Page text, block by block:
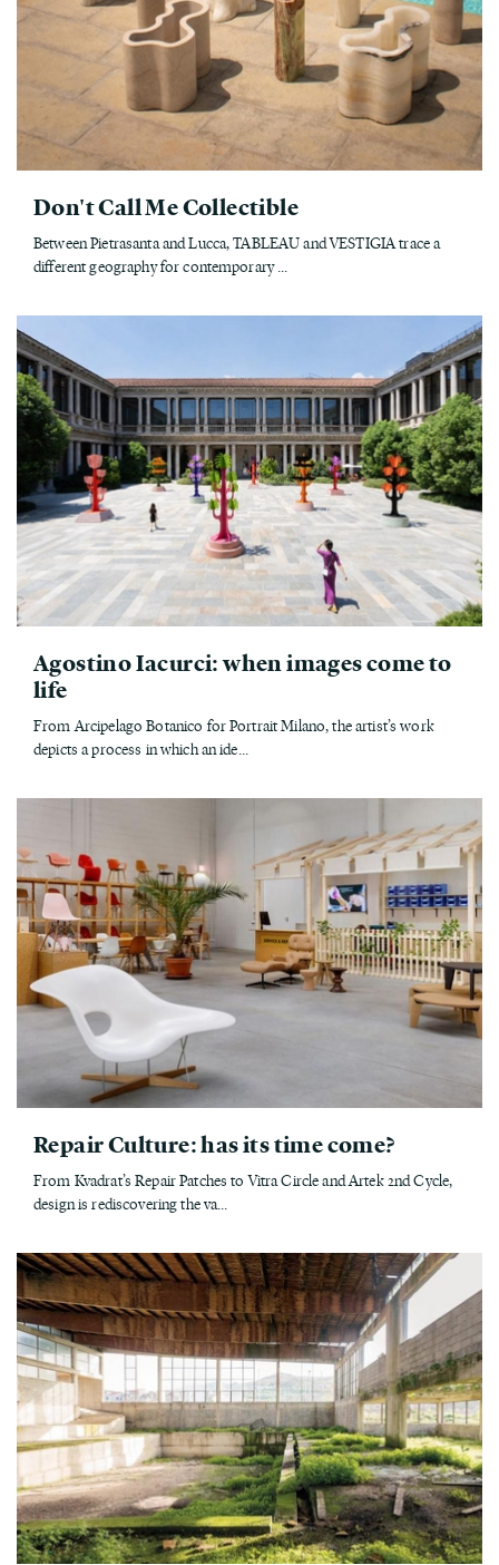
Don't Call Me Collectible
Between Pietrasanta and Lucca, TABLEAU and VESTIGIA trace a
different geography for contemporary ...
Agostino Iacurci: when images come to
life
From Arcipelago Botanico for Portrait Milano, the artist’s work
depicts a process in which an ide...
Repair Culture: has its time come?
From Kvadrat’s Repair Patches to Vitra Circle and Artek 2nd Cycle,
design is rediscovering the va...